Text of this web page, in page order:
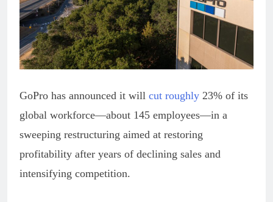
GoPro has announced it will cut roughly 23% of its
global workforce—about 145 employees—in a
sweeping restructuring aimed at restoring
profitability after years of declining sales and
intensifying competition.